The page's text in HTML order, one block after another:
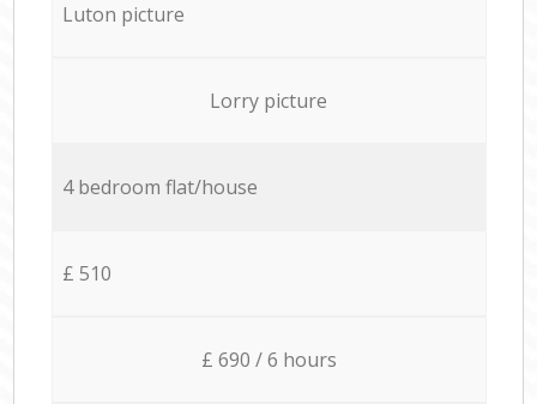
Luton picture
Lorry picture
4 bedroom flat/house
£ 510
£ 690 / 6 hours